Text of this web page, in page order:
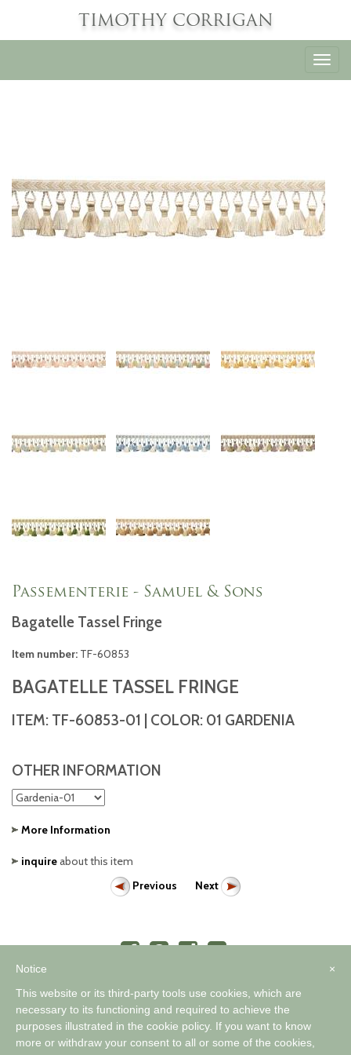
TIMOTHY CORRIGAN
Passementerie - Samuel & Sons
Bagatelle Tassel Fringe
Item number: TF-60853
BAGATELLE TASSEL FRINGE
ITEM: TF-60853-01 | COLOR: 01 GARDENIA
OTHER INFORMATION
More Information
inquireabout this item
Previous
Next
A WORLD OF COMFORTABLE ELEGANCE™
×
Notice
This website or its third-party tools use cookies, which are
necessary to its functioning and required to achieve the
purposes illustrated in the cookie policy. If you want to know
more or withdraw your consent to all or some of the cookies,